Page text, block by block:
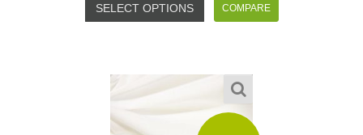
SELECT OPTIONS